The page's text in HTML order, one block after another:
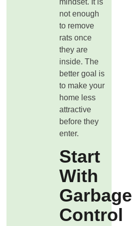
not enough
to remove
rats once
they are
inside. The
better goal is
to make your
home less
attractive
before they
enter.
Start
With
Garbage
Control